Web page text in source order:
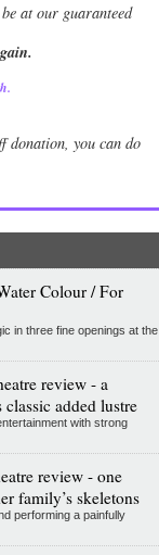
at our guaranteed
.
donation, you can do
Colour / For
in three fine openings at the
review - a
added lustre
with strong
review - one
family’s skeletons
performing a painfully